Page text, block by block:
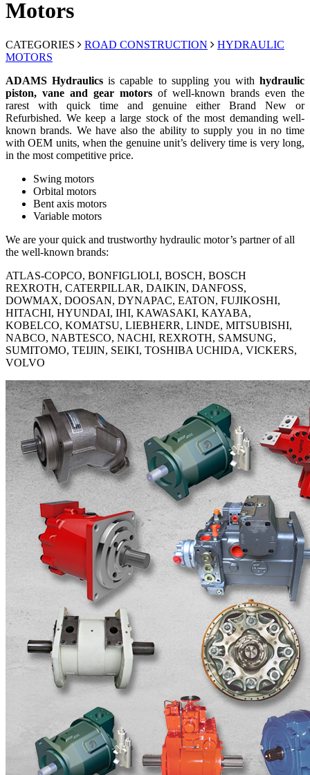
Motors
CATEGORIES ROAD CONSTRUCTION
HYDRAULIC
MOTORS
ADAMS Hydraulics is capable to suppling you with hydraulic
piston, vane and gear motors of well-known brands even the
rarest with quick time and genuine either Brand New or
Refurbished. We keep a large stock of the most demanding well-
known brands. We have also the ability to supply you in no time
with OEM units, when the genuine unit’s delivery time is very long,
in the most competitive price.
Swing motors
Orbital motors
Bent axis motors
Variable motors
We are your quick and trustworthy hydraulic motor’s partner of all
the well-known brands:
ATLAS-COPCO, BONFIGLIOLI, BOSCH, BOSCH
REXROTH, CATERPILLAR, DAIKIN, DANFOSS,
DOWMAX, DOOSAN, DYNAPAC, EATON, FUJIKOSHI,
HITACHI, HYUNDAI, IHI, KAWASAKI, KAYABA,
KOBELCO, KOMATSU, LIEBHERR, LINDE, MITSUBISHI,
NABCO, NABTESCO, NACHI, REXROTH, SAMSUNG,
SUMITOMO, TEIJIN, SEIKI, TOSHIBA UCHIDA, VICKERS,
VOLVO